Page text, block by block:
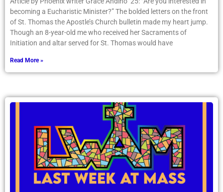
becoming a Eucharistic Minister?” The bolded letters on the front
of St. Thomas the Apostle’s Church bulletin made my heart jump.
Though an 8-year-old me who received her Sacraments of
Initiation and altar served for St. Thomas would have
Read More »